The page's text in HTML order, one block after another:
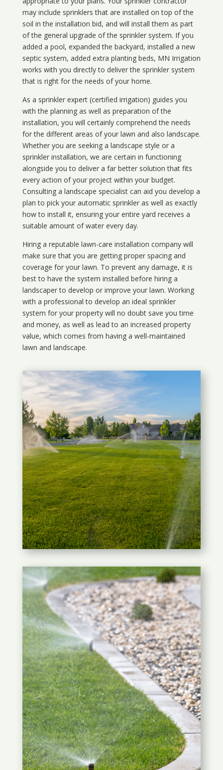
may include sprinklers that are installed on top of the
soil in the installation bid, and will install them as part
of the general upgrade of the sprinkler system. If you
added a pool, expanded the backyard, installed a new
septic system, added extra planting beds, MN Irrigation
works with you directly to deliver the sprinkler system
that is right for the needs of your home.
As a sprinkler expert (certified irrigation) guides you
with the planning as well as preparation of the
installation, you will certainly comprehend the needs
for the different areas of your lawn and also landscape.
Whether you are seeking a landscape style or a
sprinkler installation, we are certain in functioning
alongside you to deliver a far better solution that fits
every action of your project within your budget.
Consulting a landscape specialist can aid you develop a
plan to pick your automatic sprinkler as well as exactly
how to install it, ensuring your entire yard receives a
suitable amount of water every day.
Hiring a reputable lawn-care installation company will
make sure that you are getting proper spacing and
coverage for your lawn. To prevent any damage, it is
best to have the system installed before hiring a
landscaper to develop or improve your lawn. Working
with a professional to develop an ideal sprinkler
system for your property will no doubt save you time
and money, as well as lead to an increased property
value, which comes from having a well-maintained
lawn and landscape.